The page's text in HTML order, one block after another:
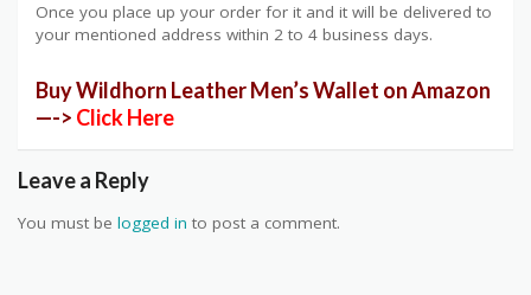
Once you place up your order for it and it will be delivered to
your mentioned address within 2 to 4 business days.
Buy Wildhorn Leather Men’s Wallet on Amazon
—-> Click Here
Leave a Reply
You must be logged in to post a comment.